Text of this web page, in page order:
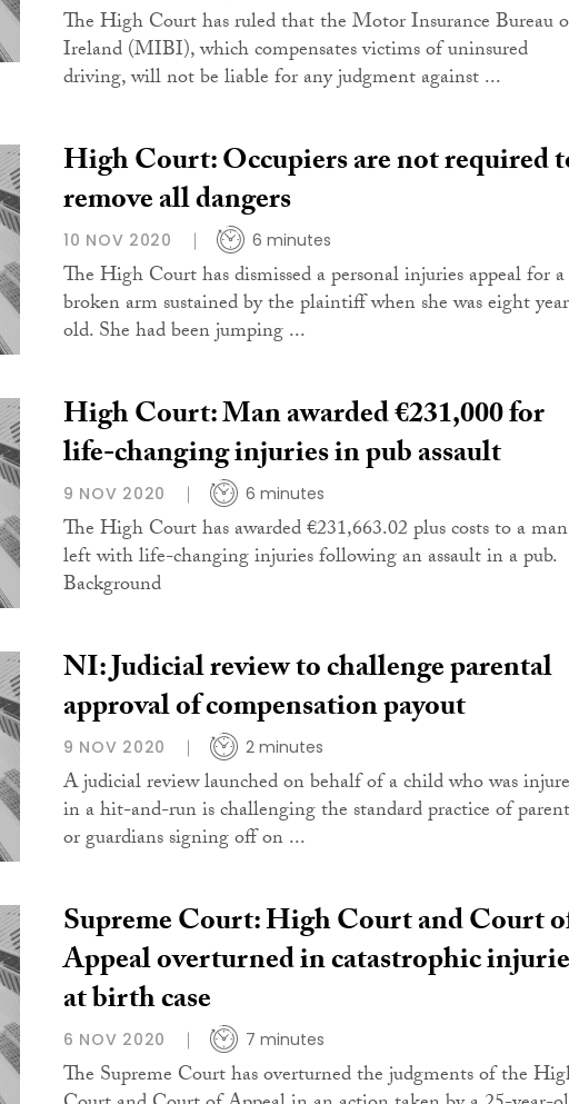
The High Court has ruled that the Motor Insurance Bureau
Ireland (MIBI), which compensates victims of uninsured
driving, will not be liable for any judgment against ...
High Court: Occupiers are not required
remove all dangers
10 NOV 2020 6 minutes
The High Court has dismissed a personal injuries appeal for a
broken arm sustained by the plaintiff when she was eight
old. She had been jumping ...
High Court: Man awarded €231,000 for
life-changing injuries in pub assault
9 NOV 2020 6 minutes
The High Court has awarded €231,663.02 plus costs to a man
left with life-changing injuries following an assault in a pub.
Background
NI: Judicial review to challenge parental
approval of compensation payout
9 NOV 2020 2 minutes
A judicial review launched on behalf of a child who was
in a hit-and-run is challenging the standard practice of
or guardians signing off on ...
Supreme Court: High Court and Court
Appeal overturned in catastrophic
at birth case
6 NOV 2020 7 minutes
The Supreme Court has overturned the judgments of the